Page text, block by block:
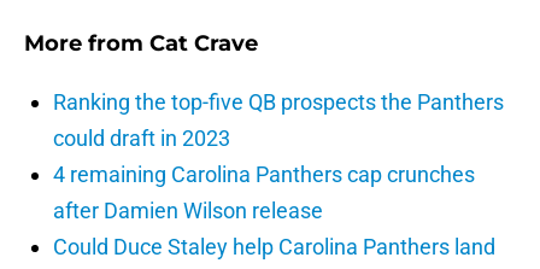
More from Cat Crave
Ranking the top-five QB prospects the Panthers
could draft in 2023
4 remaining Carolina Panthers cap crunches
after Damien Wilson release
Could Duce Staley help Carolina Panthers land